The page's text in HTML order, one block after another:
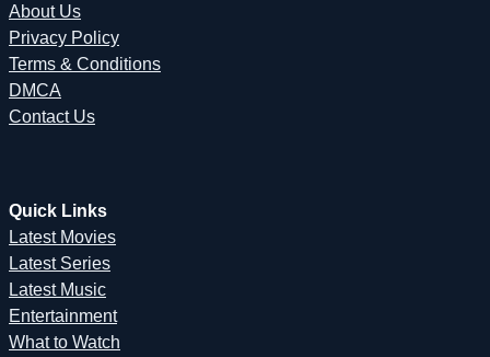
About Us
Privacy Policy
Terms & Conditions
DMCA
Contact Us
Quick Links
Latest Movies
Latest Series
Latest Music
Entertainment
What to Watch